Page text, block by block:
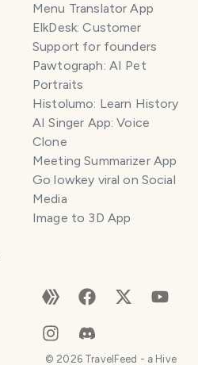
Menu Translator App
ElkDesk: Customer
Support for founders
Pawtograph: AI Pet
Portraits
Histolumo: Learn History
AI Singer App: Voice
Clone
Meeting Summarizer App
Go lowkey viral on Social
Media
Image to 3D App
© 2026TravelFeed - a Hive